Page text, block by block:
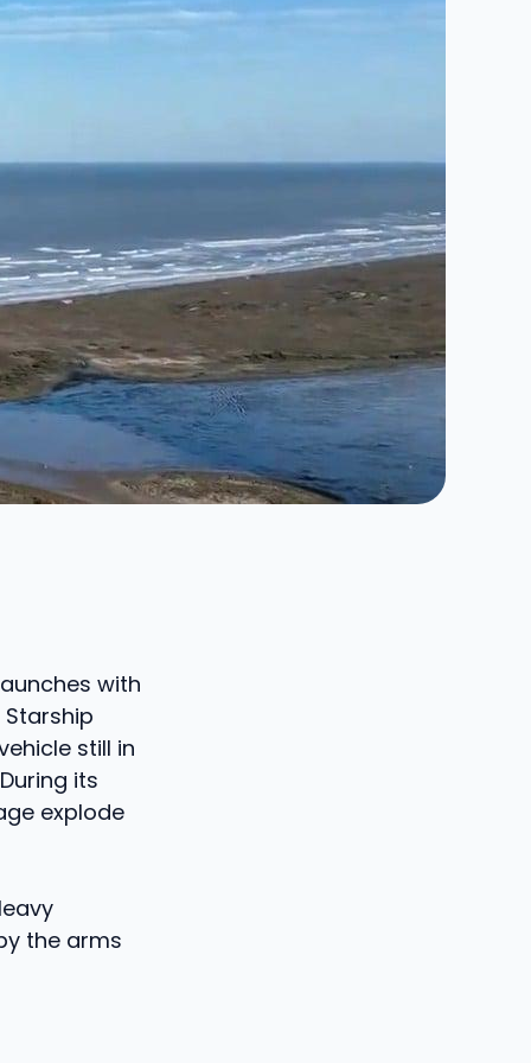
with
still in
its
explode
the arms